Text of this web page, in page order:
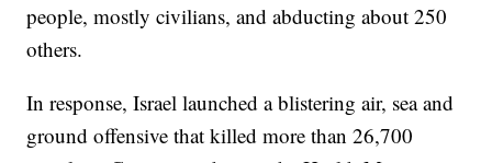
people, mostly civilians, and abducting about 250
others.
In response, Israel launched a blistering air, sea and
ground offensive that killed more than 26,700